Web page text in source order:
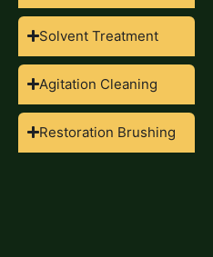
Solvent Treatment
Agitation Cleaning
Restoration Brushing